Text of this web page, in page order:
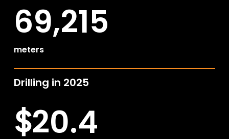
69,215
meters
Drilling in 2025
$20.4